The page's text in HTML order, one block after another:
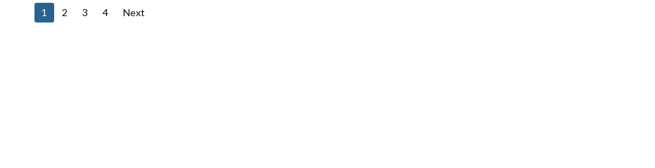
1 2 3 4 Next